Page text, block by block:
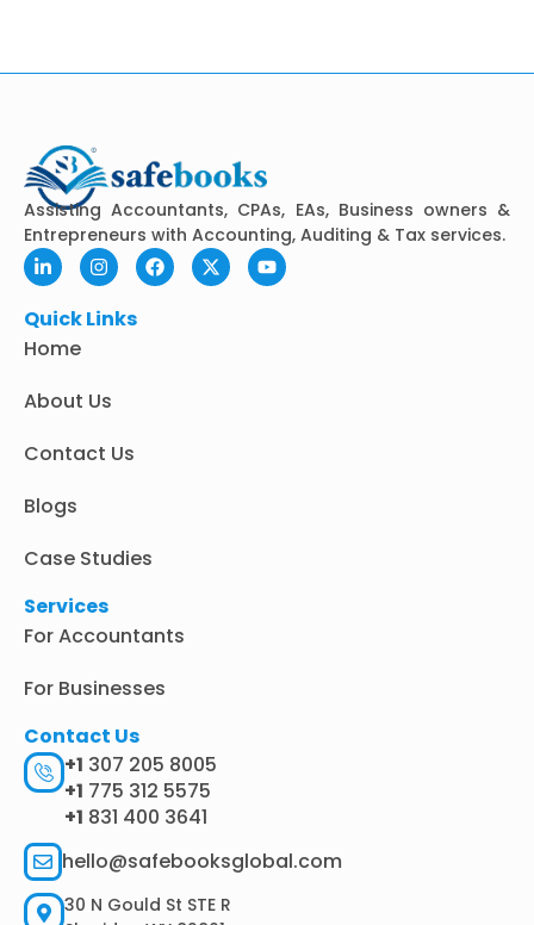
Assisting Accountants, CPAs, EAs, Business owners &
Entrepreneurs with Accounting, Auditing & Tax services.
L
i
n
k
e
d
-
n
I
n
s
t
a
a
m
F
a
c
X
-
t
Y
o
u
Quick Links
Home
About Us
Contact Us
Blogs
Case Studies
Services
For Accountants
For Businesses
Contact Us
+1 307 205 8005
+1 775 312 5575
+1 831 400 3641
hello@safebooksglobal.com
30 N Gould St STE R